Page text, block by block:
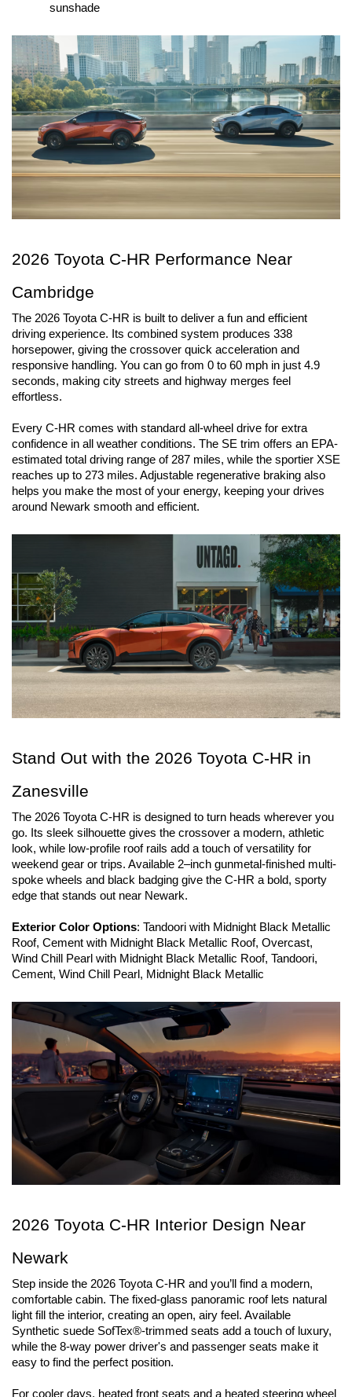
sunshade
2026 Toyota C-HR Performance Near
Cambridge
The 2026 Toyota C-HR is built to deliver a fun and efficient
driving experience. Its combined system produces 338
horsepower, giving the crossover quick acceleration and
responsive handling. You can go from 0 to 60 mph in just 4.9
seconds, making city streets and highway merges feel
effortless.
Every C-HR comes with standard all-wheel drive for extra
confidence in all weather conditions. The SE trim offers an EPA-
estimated total driving range of 287 miles, while the sportier XSE
reaches up to 273 miles. Adjustable regenerative braking also
helps you make the most of your energy, keeping your drives
around Newark smooth and efficient.
Stand Out with the 2026 Toyota C-HR in
Zanesville
The 2026 Toyota C-HR is designed to turn heads wherever you
go. Its sleek silhouette gives the crossover a modern, athletic
look, while low-profile roof rails add a touch of versatility for
weekend gear or trips. Available 2–inch gunmetal-finished multi-
spoke wheels and black badging give the C-HR a bold, sporty
edge that stands out near Newark.
Exterior Color Options: Tandoori with Midnight Black Metallic
Roof, Cement with Midnight Black Metallic Roof, Overcast,
Wind Chill Pearl with Midnight Black Metallic Roof, Tandoori,
Cement, Wind Chill Pearl, Midnight Black Metallic
2026 Toyota C-HR Interior Design Near
Newark
Step inside the 2026 Toyota C-HR and you’ll find a modern,
comfortable cabin. The fixed-glass panoramic roof lets natural
light fill the interior, creating an open, airy feel. Available
Synthetic suede SofTex®-trimmed seats add a touch of luxury,
while the 8-way power driver's and passenger seats make it
easy to find the perfect position.
For cooler days, heated front seats and a heated steering wheel